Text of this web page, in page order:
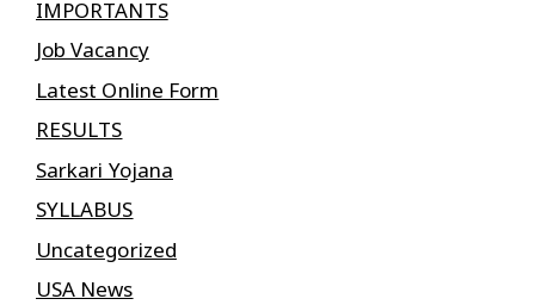
IMPORTANTS
Job Vacancy
Latest Online Form
RESULTS
Sarkari Yojana
SYLLABUS
Uncategorized
USA News